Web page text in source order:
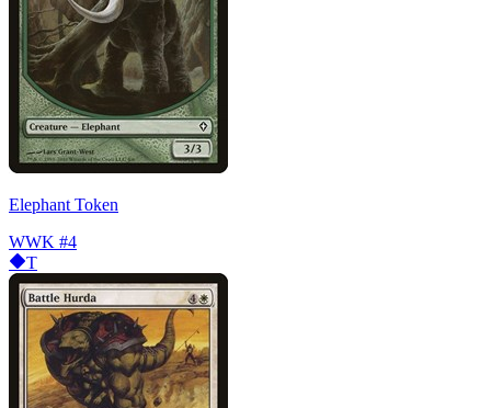
Elephant Token
WWK #4
T